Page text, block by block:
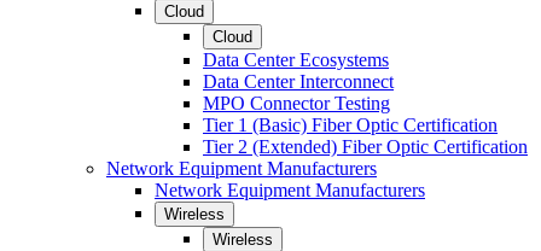
Cloud
Cloud
Data Center Ecosystems
Data Center Interconnect
MPO Connector Testing
Tier 1 (Basic) Fiber Optic Certification
Tier 2 (Extended) Fiber Optic Certification
Network Equipment Manufacturers
Network Equipment Manufacturers
Wireless
Wireless